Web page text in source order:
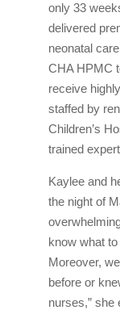
only 33
delivered
neonatal
CHA HPMC
receive
staffed by
Children’s
trained
Kaylee and
the night of
know what
Moreover,
before or
nurses,” she